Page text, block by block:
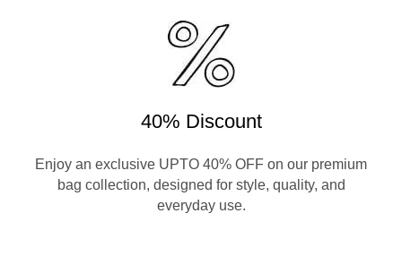
40% Discount
Enjoy an exclusive UPTO 40% OFF on our premium
bag collection, designed for style, quality, and
everyday use.